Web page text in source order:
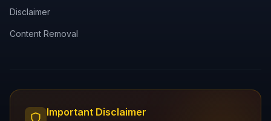
Disclaimer
Content Removal
Important Disclaimer